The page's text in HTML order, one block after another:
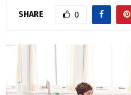
SHARE 0